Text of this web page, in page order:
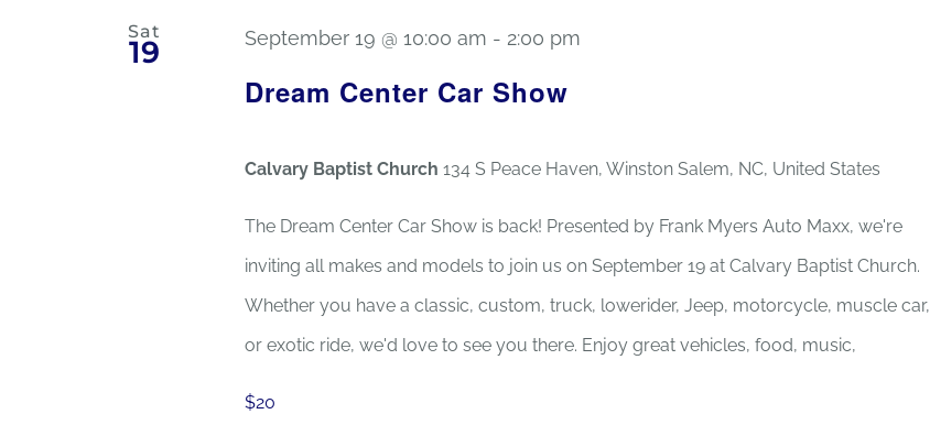
Sat
19
Dream Center Car Show
September 19 @ 10:00 am - 2:00 pm
Calvary Baptist Church134 S Peace Haven, Winston Salem, NC, United States
The Dream Center Car Show is back! Presented by Frank Myers Auto Maxx, we're
inviting all makes and models to join us on September 19 at Calvary Baptist Church.
Whether you have a classic, custom, truck, lowerider, Jeep, motorcycle, muscle car,
or exotic ride, we'd love to see you there. Enjoy great vehicles, food, music,
$20